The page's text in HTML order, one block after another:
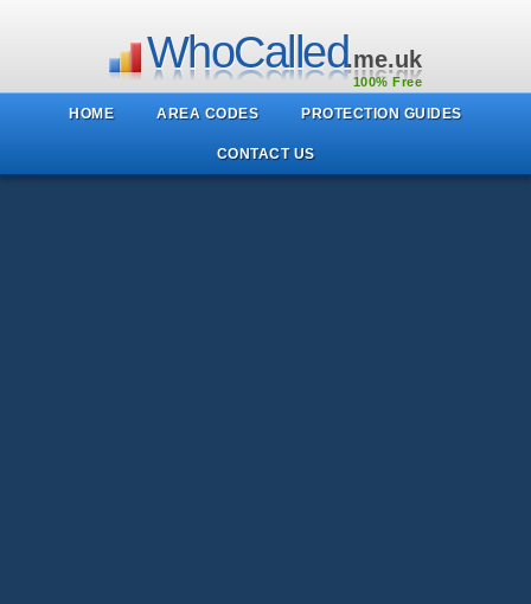
WhoCalled.me.uk
100% Free
HOME AREA CODES PROTECTION GUIDES
CONTACT US